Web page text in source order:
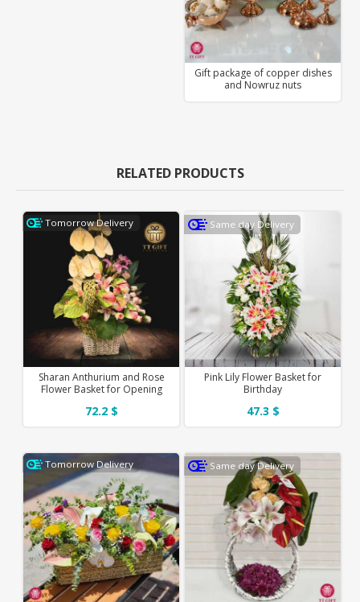
Gift package of copper dishes
and Nowruz nuts
RELATED PRODUCTS
Same day Delivery
Pink Lily Flower Basket for
Birthday
47.3 $
Tomorrow Delivery
Sharan Anthurium and Rose
Flower Basket for Opening
72.2 $
Same day Delivery
Tomorrow Delivery